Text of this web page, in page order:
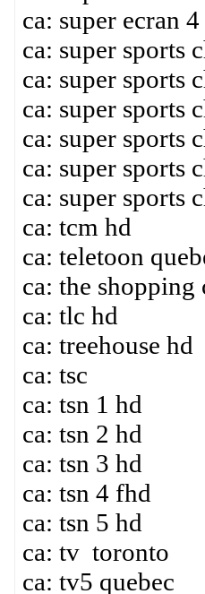
ca: super ecran 4
ca: super sports
ca: super sports
ca: super sports
ca: super sports
ca: super sports
ca: super sports
ca: tcm hd
ca: teletoon
ca: the shopping
ca: tlc hd
ca: treehouse hd
ca: tsc
ca: tsn 1 hd
ca: tsn 2 hd
ca: tsn 3 hd
ca: tsn 4 fhd
ca: tsn 5 hd
ca: tv toronto
ca: tv5 quebec